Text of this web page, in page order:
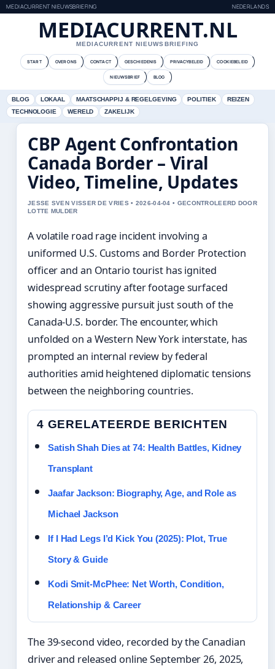
MEDIACURRENT NIEUWSBRIEFING NEDERLANDS
MEDIACURRENT.NL
MEDIACURRENT NIEUWSBRIEFING
START OVER ONS CONTACT GESCHIEDENIS PRIVACYBELEID COOKIEBELEID
NIEUWSBRIEF BLOG
BLOG LOKAAL MAATSCHAPPIJ & REGELGEVING POLITIEK
REIZEN
TECHNOLOGIE
WERELD ZAKELIJK
CBP Agent Confrontation
Canada Border – Viral
Video, Timeline, Updates
JESSE SVEN VISSER DE VRIES • 2026-04-04 • GECONTROLEERD DOOR
LOTTE MULDER
A volatile road rage incident involving a
uniformed U.S. Customs and Border Protection
officer and an Ontario tourist has ignited
widespread scrutiny after footage surfaced
showing aggressive pursuit just south of the
Canada-U.S. border. The encounter, which
unfolded on a Western New York interstate, has
prompted an internal review by federal
authorities amid heightened diplomatic tensions
between the neighboring countries.
4 GERELATEERDE BERICHTEN
Satish Shah Dies at 74: Health Battles, Kidney
Transplant
Jaafar Jackson: Biography, Age, and Role as
Michael Jackson
If I Had Legs I’d Kick You (2025): Plot, True
Story & Guide
Kodi Smit-McPhee: Net Worth, Condition,
Relationship & Career
The 39-second video, recorded by the Canadian
driver and released online September 26, 2025,